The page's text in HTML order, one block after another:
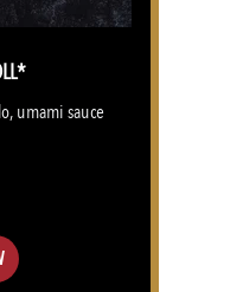
umami sauce